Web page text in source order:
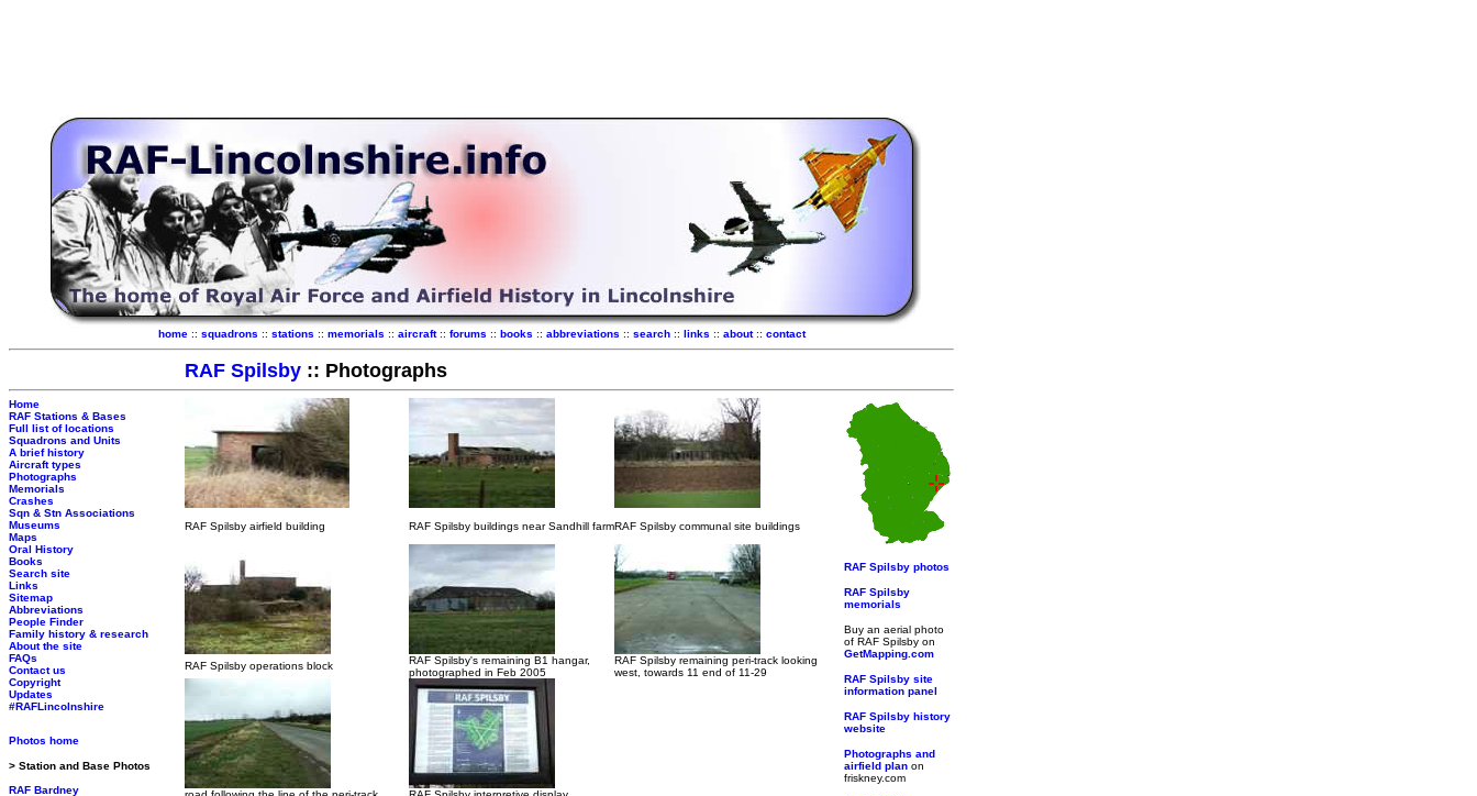
home:: squadrons :: stations :: memorials :: aircraft:: forums :: books :: abbreviations :: search:: links :: about:: contact
RAF Spilsby :: Photographs
Home
RAF Stations & Bases
Full list of locations
Squadrons and Units
A brief history
Aircraft types
Photographs
Memorials
Crashes
Sqn & Stn Associations
Museums
Maps
Oral History
Books
Search site
Links
Sitemap
Abbreviations
People Finder
Family history & research
About the site
FAQs
Contact us
Copyright
Updates
#RAFLincolnshire
Photos home
> Station and Base Photos
RAF Bardney
RAF Spilsby airfield building RAF Spilsby buildings near Sandhill farmRAF Spilsby communal site buildings
RAF Spilsby operations block
RAF Spilsby's remaining B1 hangar,
photographed in Feb 2005
RAF Spilsby remaining peri-track looking
west, towards 11 end of 11-29
RAF Spilsby photos
RAF Spilsby
memorials
Buy an aerial photo
of RAF Spilsby on
GetMapping.com
RAF Spilsby site
information panel
RAF Spilsby history
website
Photographs and
airfield plan on
friskney.com